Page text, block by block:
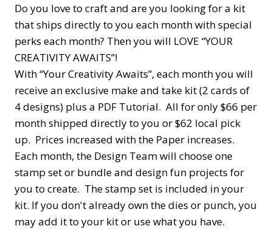
Do you love to craft and are you looking for a kit
that ships directly to you each month with special
perks each month? Then you will LOVE “YOUR
CREATIVITY AWAITS”!
With “Your Creativity Awaits”, each month you will
receive an exclusive make and take kit (2 cards of
4 designs) plus a PDF Tutorial. All for only $66 per
month shipped directly to you or $62 local pick
up. Prices increased with the Paper increases.
Each month, the Design Team will choose one
stamp set or bundle and design fun projects for
you to create. The stamp set is included in your
kit. If you don't already own the dies or punch, you
may add it to your kit or use what you have.